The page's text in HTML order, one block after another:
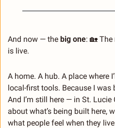
And now — the big one: 🏡 The
is live.
A home. A hub. A place where
local-first tools. Because I was
And I’m still here — in St. Lucie
about what’s being built here,
what people feel when they live